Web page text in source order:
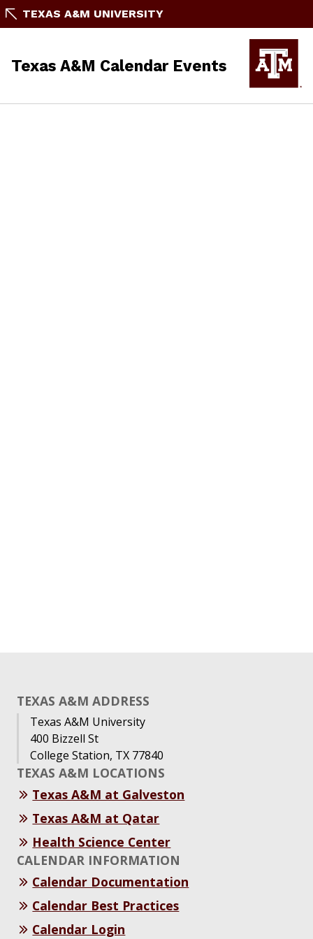
TEXAS A&M UNIVERSITY
Texas A&M Calendar Events
TEXAS A&M ADDRESS
Texas A&M University
400 Bizzell St
College Station, TX 77840
TEXAS A&M LOCATIONS
Texas A&M at Galveston
Texas A&M at Qatar
Health Science Center
CALENDAR INFORMATION
Calendar Documentation
Calendar Best Practices
Calendar Login